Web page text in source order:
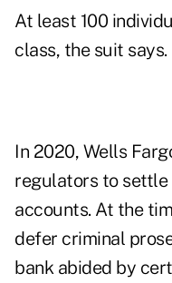
At least 100
class, the suit says.
In 2020, Wells
regulators to settle
accounts. At the
defer criminal
bank abided by